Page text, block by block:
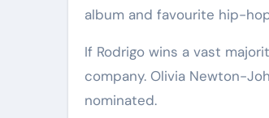
album and favourite hip-
If Rodrigo wins a vast
company. Olivia Newton-
nominated.